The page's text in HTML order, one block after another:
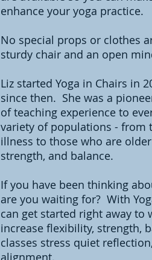
enhance your yoga practice.
No special props or clothes
sturdy chair and an open
Liz started Yoga in Chairs in
since then. She was a
of teaching experience to
variety of populations - from
illness to those who are
strength, and balance.
If you have been thinking
are you waiting for? With
can get started right away to
increase flexibility, strength,
classes stress quiet
alignment.